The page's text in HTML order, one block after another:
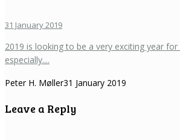
31 January 2019
2019 is looking to be a very exciting year
especially....
Peter H. Møller31 January 2019
Leave a Reply